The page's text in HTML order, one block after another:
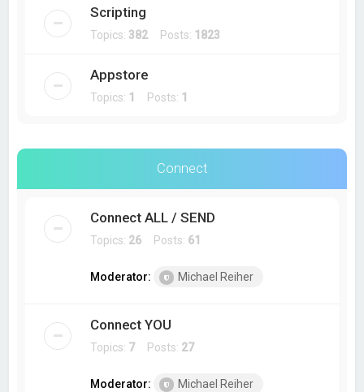
Scripting
Topics: 382Posts: 1823
Appstore
Topics: 1 Posts: 1
Connect
Connect ALL / SEND
Topics: 26 Posts: 61
Moderator: Michael Reiher
Connect YOU
Topics: 7Posts: 27
Moderator: Michael Reiher